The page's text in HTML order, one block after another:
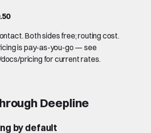
Both sides free; routing cost.
is pay-as-you-go — see
pricing for current rates.
Deepline
by default